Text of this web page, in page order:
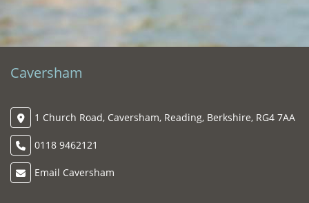
Caversham
1 Church Road, Caversham, Reading, Berkshire, RG4 7AA
0118 9462121
Email Caversham